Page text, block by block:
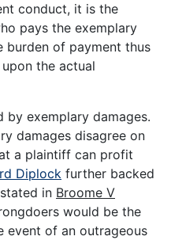
conduct, it is the
pays the exemplary
burden of payment thus
the actual
exemplary damages.
damages disagree on
a plaintiff can profit
Diplock further backed
in Broome V
would be the
event of an outrageous